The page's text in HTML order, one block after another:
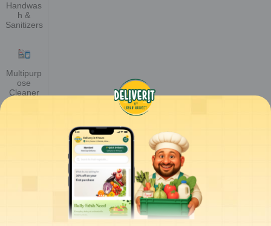
Handwas
h &
Sanitizers
Multipurp
ose
Cleaner